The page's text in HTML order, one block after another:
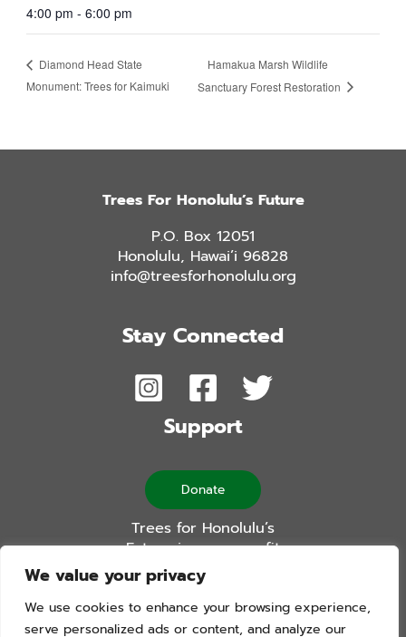
We value your privacy
We use cookies to enhance your browsing experience,
serve personalized ads or content, and analyze our
4:00 pm - 6:00 pm
Diamond Head State
Monument: Trees for Kaimuki
Hamakua Marsh Wildlife
Sanctuary Forest Restoration
Trees For Honolulu’s Future
P.O. Box 12051
Honolulu, Hawai’i 96828
info@treesforhonolulu.org
Stay Connected
Support
Donate
Trees for Honolulu’s
Future is a non-profit
501(c)(3) organization